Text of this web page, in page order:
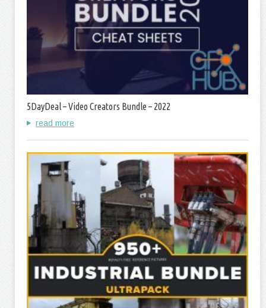
5DayDeal – Video Creators Bundle – 2022
read more